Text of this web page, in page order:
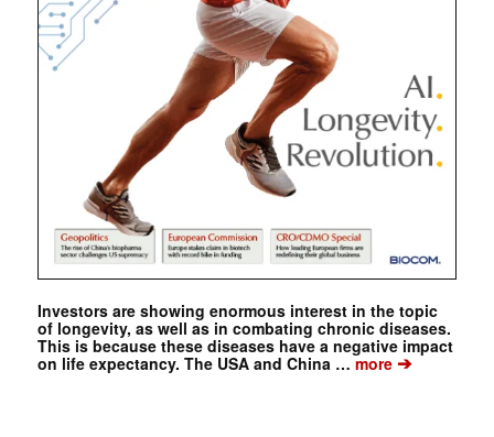
Investors are showing enormous interest in the topic
of longevity, as well as in combating chronic diseases.
This is because these diseases have a negative impact
on life expectancy. The USA and China …more➔